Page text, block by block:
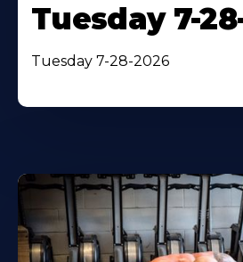
Tuesday 7-
Tuesday 7-28-2026